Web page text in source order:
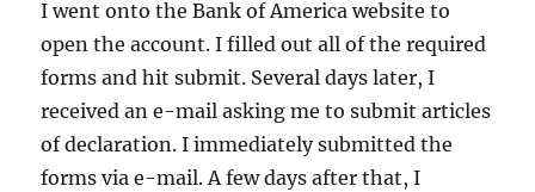
I went onto the Bank of America website to
open the account. I filled out all of the required
forms and hit submit. Several days later, I
received an e-mail asking me to submit articles
of declaration. I immediately submitted the
forms via e-mail. A few days after that, I